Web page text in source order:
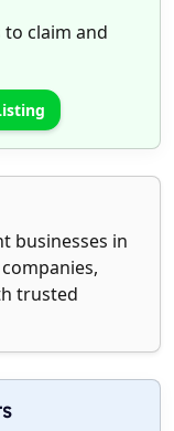
to claim and
businesses in
trusted